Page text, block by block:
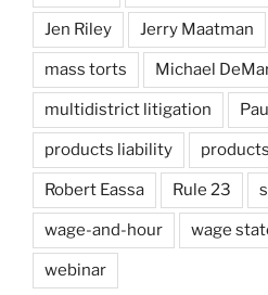
Jen Riley Jerry Maatman
mass torts Michael
multidistrict litigation
products liability
Robert Eassa Rule 23
wage-and-hour wage
webinar